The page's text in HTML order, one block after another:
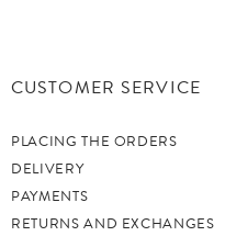
CUSTOMER SERVICE
PLACING THE ORDERS
DELIVERY
PAYMENTS
RETURNS AND EXCHANGES